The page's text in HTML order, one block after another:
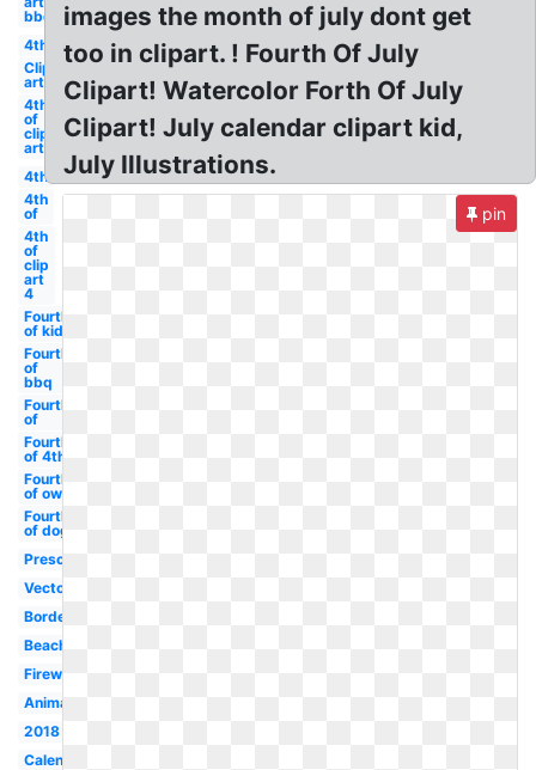
bbq
4th
Clip
art
4th
of
clip
art
4th
4th
of
4th
of
clip
art
4
Fourth
of kid
Fourth
of
bbq
Fourth
of
Fourth
of 4th
Fourth
of owl
Fourth
of dog
Preschool
Vector
Border
Beach
Firework
Animated
2018
Calendar
images the month of july dont get
too in clipart. ! Fourth Of July
Clipart! Watercolor Forth Of July
Clipart! July calendar clipart kid,
July Illustrations.
pin